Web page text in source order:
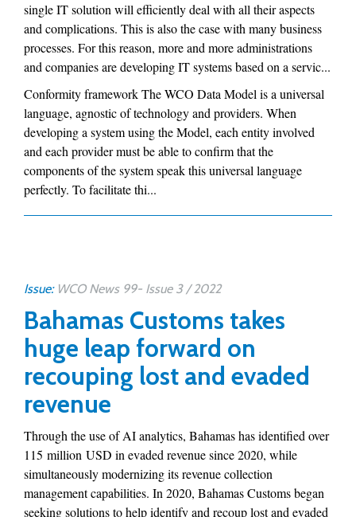
single IT solution will efficiently deal with all their aspects
and complications. This is also the case with many business
processes. For this reason, more and more administrations
and companies are developing IT systems based on a servic...
Conformity framework The WCO Data Model is a universal
language, agnostic of technology and providers. When
developing a system using the Model, each entity involved
and each provider must be able to confirm that the
components of the system speak this universal language
perfectly. To facilitate thi...
Issue: WCO News 99- Issue 3 / 2022
Bahamas Customs takes
huge leap forward on
recouping lost and evaded
revenue
Through the use of AI analytics, Bahamas has identified over
115 million USD in evaded revenue since 2020, while
simultaneously modernizing its revenue collection
management capabilities. In 2020, Bahamas Customs began
seeking solutions to help identify and recoup lost and evaded